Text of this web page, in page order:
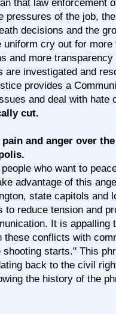
that law enforcement
pressures of the job,
decisions and the
cry out for more
and more
are investigated and
provides a
and deal with hate
cut.
and anger over
who want to
advantage of this
state capitols and
to reduce tension and
It is appalling
these conflicts with
shooting starts." This
back to the civil
the history of the